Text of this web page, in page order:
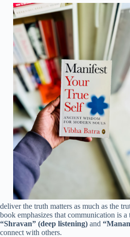
deliver the truth matters as much as the
book emphasizes that communication is
“Shravan” (deep listening) and
connect with others.